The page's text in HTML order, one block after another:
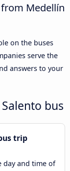
Medellín
on the buses
serve the
answers to your
bus
trip
day and time of